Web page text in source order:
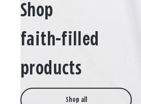
Shop
faith-filled
products
Shop all